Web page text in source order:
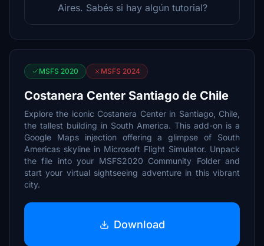
Aires. Sabés si hay algún tutorial?
MSFS 2020 MSFS 2024
Costanera Center Santiago de Chile
Explore the iconic Costanera Center in Santiago, Chile,
the tallest building in South America. This add-on is a
Google Maps injection offering a glimpse of South
Americas skyline in Microsoft Flight Simulator. Unpack
the file into your MSFS2020 Community Folder and
start your virtual sightseeing adventure in this vibrant
city.
Download